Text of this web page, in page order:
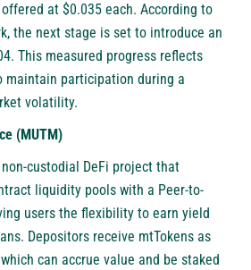
at $0.035 each. According to
the next stage is set to introduce an
This measured progress reflects
maintain participation during a
volatility.
(MUTM)
custodial DeFi project that
liquidity pools with a Peer-to-
users the flexibility to earn yield
Depositors receive mtTokens as
can accrue value and be staked